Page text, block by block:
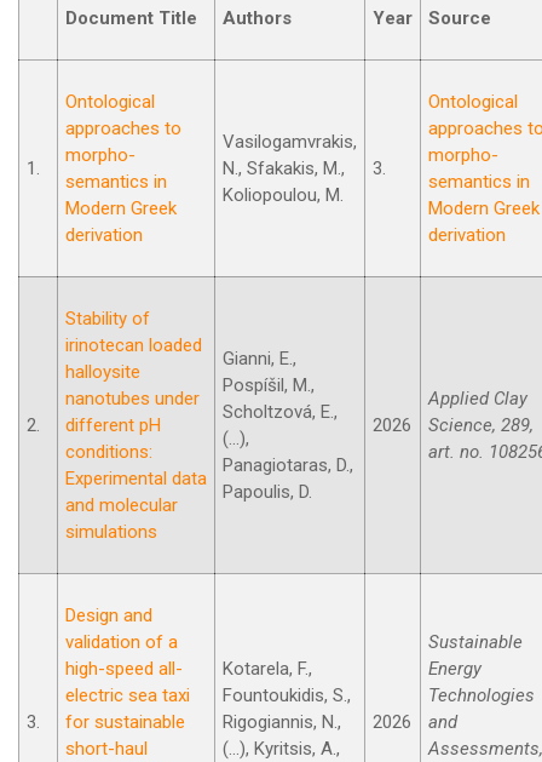
Document Title Authors Year Source
1.
Ontological
approaches to
morpho-
semantics in
Modern Greek
derivation
Vasilogamvrakis,
N., Sfakakis, M.,
Koliopoulou, M.
3.
Ontological
approaches
morpho-
semantics in
Modern Greek
derivation
2.
Stability of
irinotecan loaded
halloysite
nanotubes under
different pH
conditions:
Experimental data
and molecular
simulations
Gianni, E.,
Pospíšil, M.,
Scholtzová, E.,
(...),
Panagiotaras, D.,
Papoulis, D.
2026
Applied Clay
Science, 289,
art. no.
3.
Design and
validation of a
high-speed all-
electric sea taxi
for sustainable
short-haul
Kotarela, F.,
Fountoukidis, S.,
Rigogiannis, N.,
(...), Kyritsis, A.,
2026
Sustainable
Energy
Technologies
and
Assessments,